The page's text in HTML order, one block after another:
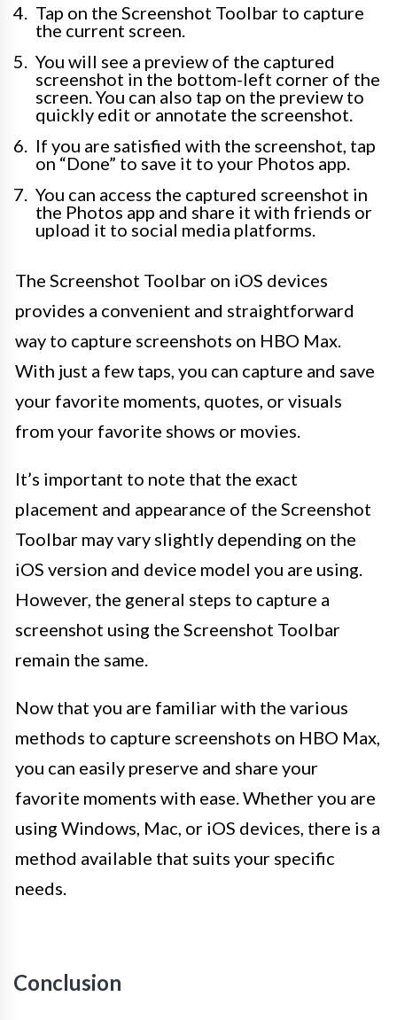
Tap on the Screenshot Toolbar to capture
the current screen.
You will see a preview of the captured
screenshot in the bottom-left corner of the
screen. You can also tap on the preview to
quickly edit or annotate the screenshot.
If you are satisfied with the screenshot, tap
on “Done” to save it to your Photos app.
You can access the captured screenshot in
the Photos app and share it with friends or
upload it to social media platforms.
The Screenshot Toolbar on iOS devices
provides a convenient and straightforward
way to capture screenshots on HBO Max.
With just a few taps, you can capture and save
your favorite moments, quotes, or visuals
from your favorite shows or movies.
It’s important to note that the exact
placement and appearance of the Screenshot
Toolbar may vary slightly depending on the
iOS version and device model you are using.
However, the general steps to capture a
screenshot using the Screenshot Toolbar
remain the same.
Now that you are familiar with the various
methods to capture screenshots on HBO Max,
you can easily preserve and share your
favorite moments with ease. Whether you are
using Windows, Mac, or iOS devices, there is a
method available that suits your specific
needs.
Conclusion